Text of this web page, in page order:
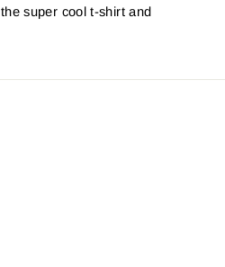
super cool t-shirt and